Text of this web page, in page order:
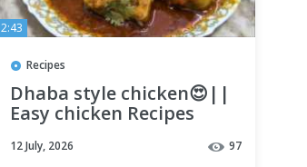
2:43
Recipes
Dhaba style chicken😍||
Easy chicken Recipes
#chickenrecipe
12 July, 2026 97